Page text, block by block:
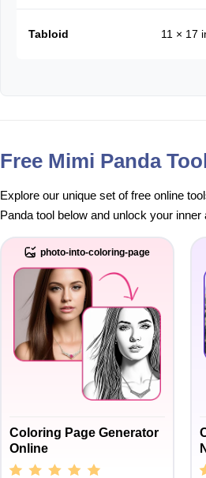
Tabloid 11 × 17
Free Mimi Panda
Explore our unique set of free online
Panda tool below and unlock your
photo-into-coloring-page
Coloring Page Generator
Online